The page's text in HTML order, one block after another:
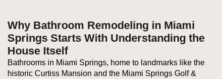
Why Bathroom Remodeling in Miami
Springs Starts With Understanding the
House Itself
Bathrooms in Miami Springs, home to landmarks like the
historic Curtiss Mansion and the Miami Springs Golf &